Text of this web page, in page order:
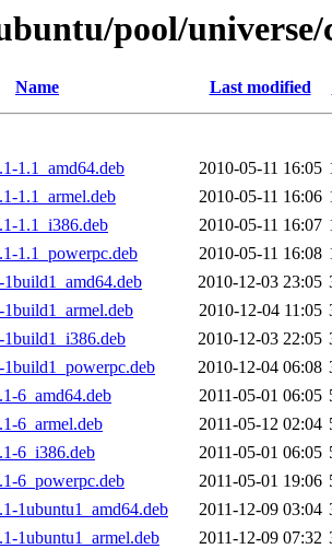
pool/
Name Last modified
1.1_amd64.deb
2010-05-11 16:05
1.1_armel.deb
2010-05-11 16:06
1.1_i386.deb
2010-05-11 16:07
1.1_powerpc.deb
2010-05-11 16:08
2010-12-03 23:05
2010-12-04 11:05
2010-12-03 22:05
2010-12-04 06:08
6_amd64.deb
2011-05-01 06:05
6_armel.deb
2011-05-12 02:04
6_i386.deb
2011-05-01 06:05
6_powerpc.deb
2011-05-01 19:06
1ubuntu1_amd64.deb
2011-12-09 03:04
1ubuntu1_armel.deb
2011-12-09 07:32